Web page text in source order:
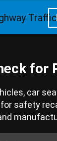
for
car
safety